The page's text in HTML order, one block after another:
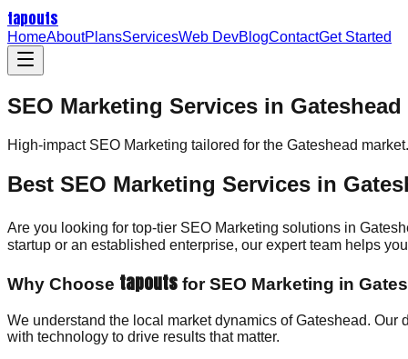
tapouts
HomeAboutPlansServicesWeb DevBlogContactGet Started
SEO Marketing Services in Gateshead
High-impact SEO Marketing tailored for the Gateshead market.
Best SEO Marketing Services in
Are you looking for top-tier SEO Marketing solutions in
startup or an established enterprise, our expert team helps
Why Choose tapouts for SEO Marketing in
We understand the local market dynamics of Gateshead.
with technology to drive results that matter.